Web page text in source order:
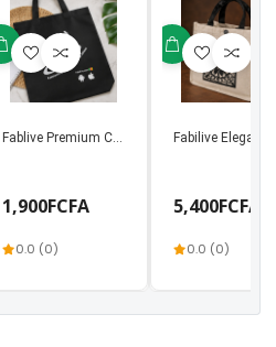
Pen | Luxury Bu...
Fablive Premium Canvas Tote Bag –
1,900FCFA
0.0 (0)
Fabilive Elegant
5,400FCFA
0.0 (0)